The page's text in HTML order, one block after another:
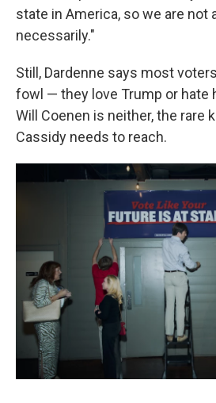
state in America, so we are not
necessarily."
Still, Dardenne says most
fowl — they love Trump or hate
Will Coenen is neither, the rare
Cassidy needs to reach.